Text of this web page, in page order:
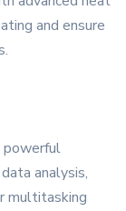
and ensure
analysis,
multitasking